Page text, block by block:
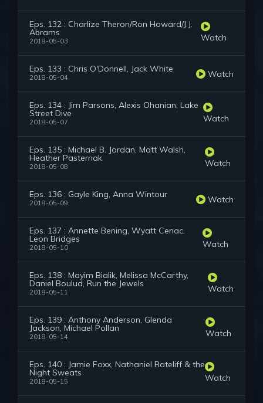
Eps. 132 : Charlize Theron/Ron Howard/J.J.
Abrams
2018-05-03 Watch
Eps. 133 : Chris O'Donnell, Jack White
2018-05-04 Watch
Eps. 134 : Jim Parsons, Alexis Ohanian, Lake
Street Dive
2018-05-07 Watch
Eps. 135 : Michael B. Jordan, Matt Walsh,
Heather Pasternak
2018-05-08 Watch
Eps. 136 : Gayle King, Anna Wintour
2018-05-09 Watch
Eps. 137 : Annette Bening, Wyatt Cenac,
Leon Bridges
2018-05-10 Watch
Eps. 138 : Mayim Bialik, Melissa McCarthy,
Daniel Boulud, Run the Jewels
2018-05-11 Watch
Eps. 139 : Anthony Anderson, Glenda
Jackson, Michael Pollan
2018-05-14 Watch
Eps. 140 : Jamie Foxx, Nathaniel Rateliff & the
Night Sweats
2018-05-15 Watch